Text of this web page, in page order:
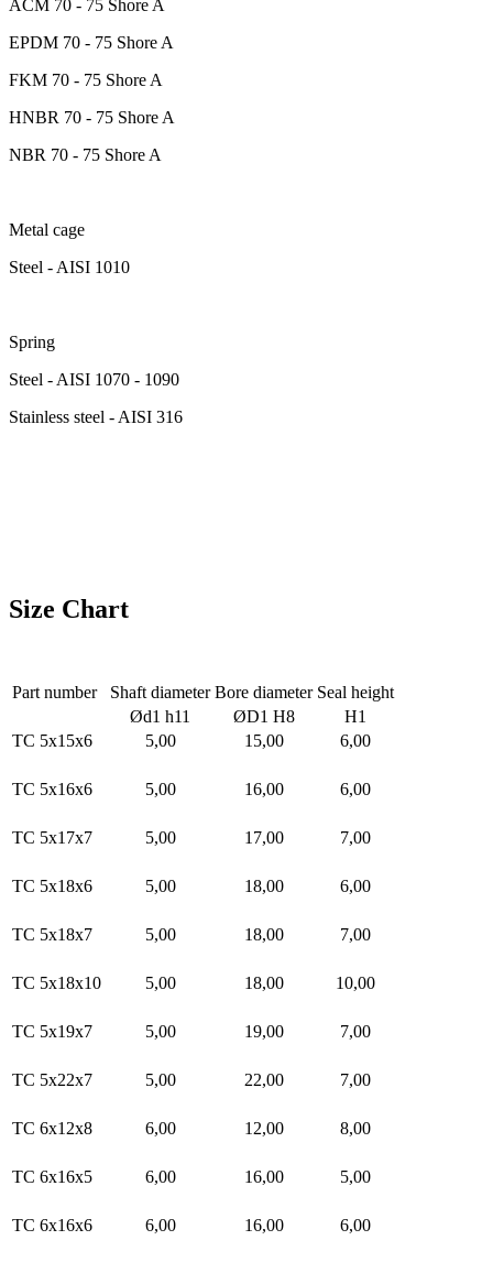
ACM 70 - 75 Shore A
EPDM 70 - 75 Shore A
FKM 70 - 75 Shore A
HNBR 70 - 75 Shore A
NBR 70 - 75 Shore A
Metal cage
Steel - AISI 1010
Spring
Steel - AISI 1070 - 1090
Stainless steel - AISI 316
Size Chart
Part number Shaft diameter Bore diameter Seal height
Ød1 h11
ØD1 H8
H1
TC 5x15x6
5,00 15,00 6,00
TC 5x16x6 5,00 16,00 6,00
TC 5x17x7 5,00 17,00 7,00
TC 5x18x6 5,00 18,00 6,00
TC 5x18x7 5,00 18,00 7,00
TC 5x18x10 5,00 18,00 10,00
TC 5x19x7 5,00 19,00 7,00
TC 5x22x7 5,00 22,00 7,00
TC 6x12x8 6,00 12,00 8,00
TC 6x16x5 6,00 16,00 5,00
TC 6x16x6 6,00 16,00 6,00